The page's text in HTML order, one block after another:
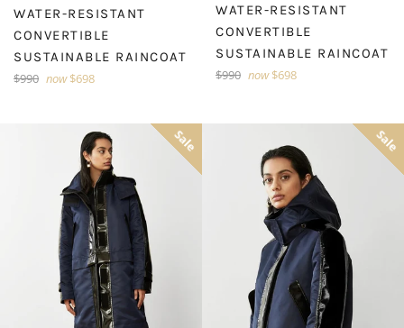
WATER-RESISTANT
CONVERTIBLE
SUSTAINABLE RAINCOAT
Regular
$990 now $698
WATER-RESISTANT
CONVERTIBLE
SUSTAINABLE RAINCOAT
Regular
$990 now $698
Sale Sale